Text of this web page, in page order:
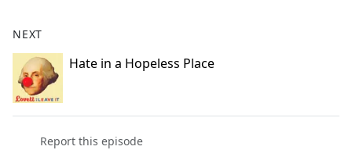
NEXT
Hate in a Hopeless Place
Report this episode